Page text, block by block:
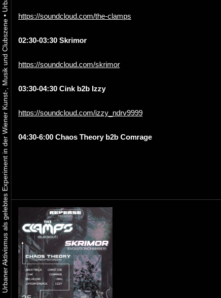
Urbaner Aktivismus als gelebtes Experiment in der Wiener Kunst-, Musik und Clubszene
• https://soundcloud.com/the-clamps
02:30-03:30 Skrimor
https://soundcloud.com/skrimor
03:30-04:30 Cink b2b Izzy
https://soundcloud.com/izzy_ndrv9999
04:30-6:00 Chaos Theory b2b Comrage